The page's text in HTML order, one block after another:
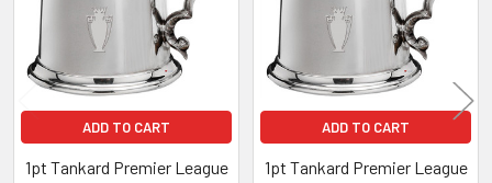
ADD TO CART
1pt Tankard Premier League
ADD TO CART
1pt Tankard Premier League